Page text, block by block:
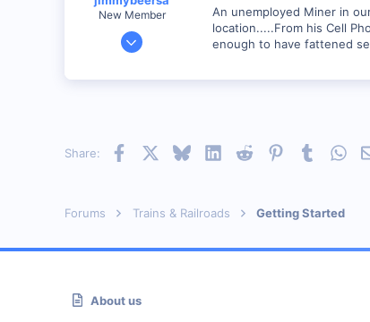
New Member
May 14, 2001
0
An unemployed Miner in
location.....From his Cell
enough to have fattened
Share: Facebook BlueskyLinkedInReddit PinterestTumblr
Forums Trains & Railroads Getting Started
About us